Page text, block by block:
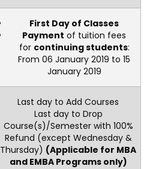
First Day of Classes
Payment of tuition fees
for continuing students:
From 06 January 2019 to 15
January 2019
Last day to Add Courses
Last day to Drop
Course(s)/Semester with 100%
Refund (except Wednesday &
Thursday) (Applicable for MBA
and EMBA Programs only)